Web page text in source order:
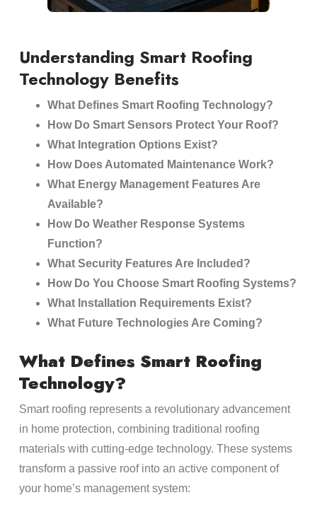
Understanding Smart Roofing
Technology Benefits
What Defines Smart Roofing Technology?
How Do Smart Sensors Protect Your Roof?
What Integration Options Exist?
How Does Automated Maintenance Work?
What Energy Management Features Are
Available?
How Do Weather Response Systems
Function?
What Security Features Are Included?
How Do You Choose Smart Roofing Systems?
What Installation Requirements Exist?
What Future Technologies Are Coming?
What Defines Smart Roofing
Technology?
Smart roofing represents a revolutionary advancement
in home protection, combining traditional roofing
materials with cutting-edge technology. These systems
transform a passive roof into an active component of
your home’s management system: